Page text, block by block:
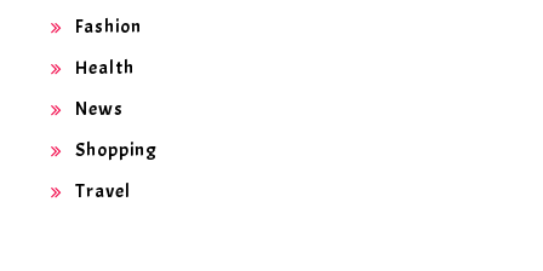
Fashion
Health
News
Shopping
Travel